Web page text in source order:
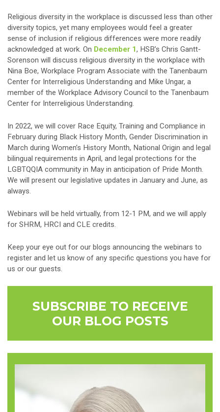
Religious diversity in the workplace is discussed less than other
diversity topics, yet many employees would feel a greater
sense of inclusion if religious differences were more readily
acknowledged at work. On December 1, HSB’s Chris Gantt-
Sorenson will discuss religious diversity in the workplace with
Nina Boe, Workplace Program Associate with the Tanenbaum
Center for Interreligious Understanding and Mike Ungar, a
member of the Workplace Advisory Council to the Tanenbaum
Center for Interreligious Understanding.
In 2022, we will cover Race Equity, Training and Compliance in
February during Black History Month, Gender Discrimination in
March during Women’s History Month, National Origin and legal
bilingual requirements in April, and legal protections for the
LGBTQQIA community in May in anticipation of Pride Month.
We will present our legislative updates in January and June, as
always.
Webinars will be held virtually, from 12-1 PM, and we will apply
for SHRM, HRCI and CLE credits.
Keep your eye out for our blogs announcing the webinars to
register and let us know of any specific questions you have for
us or our guests.
SUBSCRIBE TO RECEIVE
OUR BLOG POSTS